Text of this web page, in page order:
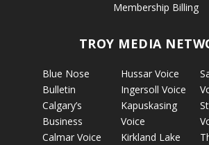
Membership Billing
TROY MEDIA
Blue Nose
Bulletin
Calgary’s
Business
Calmar Voice
Hussar Voice
Ingersoll Voice
Kapuskasing
Voice
Kirkland Lake